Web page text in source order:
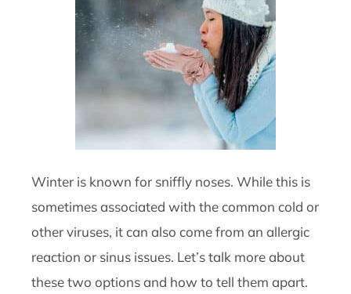
Winter is known for sniffly noses. While this is
sometimes associated with the common cold or
other viruses, it can also come from an allergic
reaction or sinus issues. Let’s talk more about
these two options and how to tell them apart.